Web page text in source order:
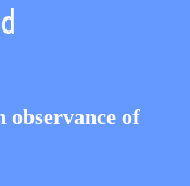
observance of